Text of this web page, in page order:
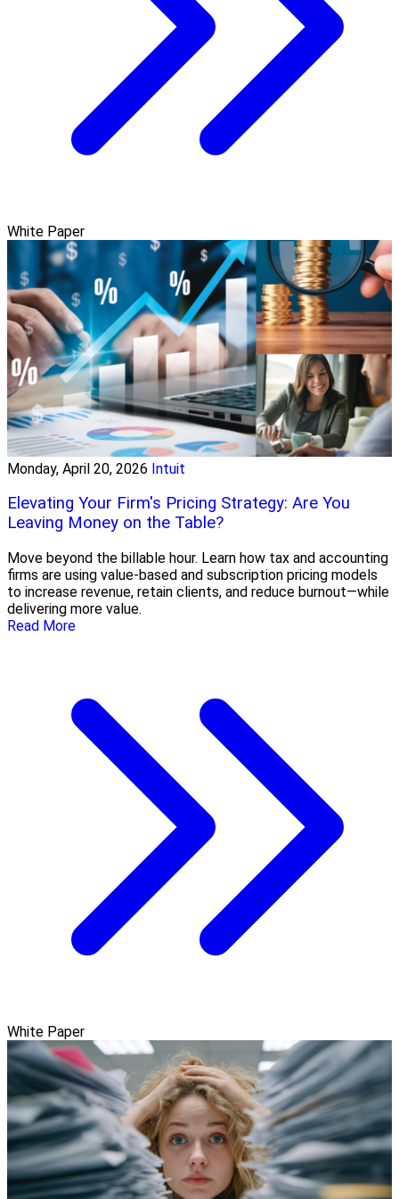
White Paper
Monday, April 20, 2026 Intuit
Elevating Your Firm's Pricing Strategy: Are You
Leaving Money on the Table?
Move beyond the billable hour. Learn how tax and accounting
firms are using value-based and subscription pricing models
to increase revenue, retain clients, and reduce burnout—while
delivering more value.
Read More
White Paper